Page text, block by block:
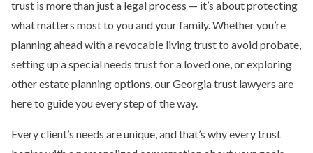
trust is more than just a legal process — it’s about protecting
what matters most to you and your family. Whether you’re
planning ahead with a revocable living trust to avoid probate,
setting up a special needs trust for a loved one, or exploring
other estate planning options, our Georgia trust lawyers are
here to guide you every step of the way.
Every client’s needs are unique, and that’s why every trust